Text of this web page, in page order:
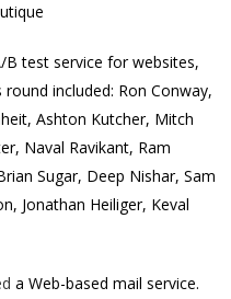
B test service for websites,
included: Ron Conway,
Ashton Kutcher, Mitch
Naval Ravikant, Ram
Sugar, Deep Nishar, Sam
Jonathan Heiliger, Keval
a Web-based mail service.